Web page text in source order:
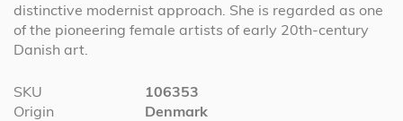
distinctive modernist approach. She is regarded as one
of the pioneering female artists of early 20th-century
Danish art.
More
Information
SKU
106353
Origin
Denmark